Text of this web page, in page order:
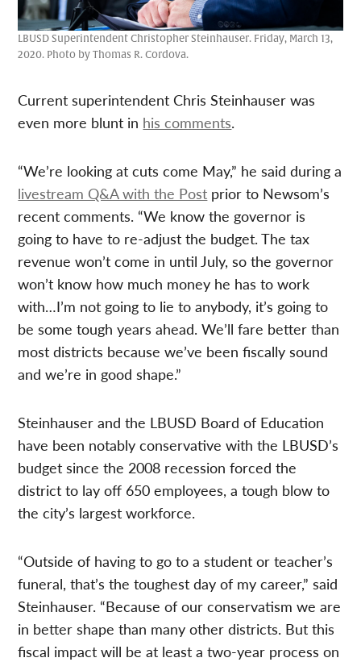
LBUSD Superintendent Christopher Steinhauser. Friday, March 13,
2020. Photo by Thomas R. Cordova.
Current superintendent Chris Steinhauser was
even more blunt in his comments.
“We’re looking at cuts come May,” he said during a
livestream Q&A with the Post prior to Newsom’s
recent comments. “We know the governor is
going to have to re-adjust the budget. The tax
revenue won’t come in until July, so the governor
won’t know how much money he has to work
with…I’m not going to lie to anybody, it’s going to
be some tough years ahead. We’ll fare better than
most districts because we’ve been fiscally sound
and we’re in good shape.”
Steinhauser and the LBUSD Board of Education
have been notably conservative with the LBUSD’s
budget since the 2008 recession forced the
district to lay off 650 employees, a tough blow to
the city’s largest workforce.
“Outside of having to go to a student or teacher’s
funeral, that’s the toughest day of my career,” said
Steinhauser. “Because of our conservatism we are
in better shape than many other districts. But this
fiscal impact will be at least a two-year process on